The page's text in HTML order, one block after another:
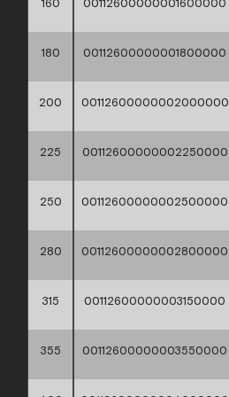
160 00112600000001600000
180 00112600000001800000
200 00112600000002000000
225 00112600000002250000
250 00112600000002500000
280 00112600000002800000
315 00112600000003150000
355 00112600000003550000